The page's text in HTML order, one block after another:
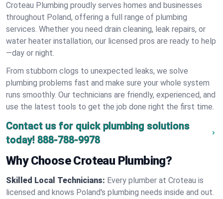
Croteau Plumbing proudly serves homes and businesses
throughout Poland, offering a full range of plumbing
services. Whether you need drain cleaning, leak repairs, or
water heater installation, our licensed pros are ready to help
—day or night.
From stubborn clogs to unexpected leaks, we solve
plumbing problems fast and make sure your whole system
runs smoothly. Our technicians are friendly, experienced, and
use the latest tools to get the job done right the first time.
Contact us for quick plumbing solutions
today! 888-788-9978
Why Choose Croteau Plumbing?
Skilled Local Technicians: Every plumber at Croteau is
licensed and knows Poland's plumbing needs inside and out.